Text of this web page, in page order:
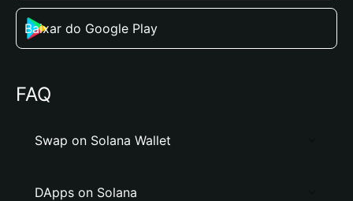
Baixar do Google Play
FAQ
Swap on Solana Wallet
DApps on Solana